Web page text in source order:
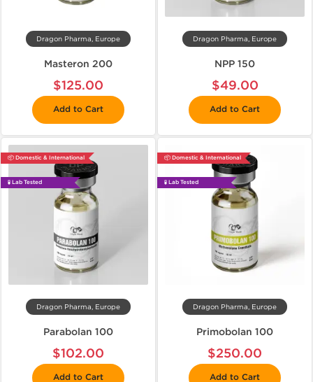
Dragon Pharma, Europe
Masteron 200
$125.00
Add to Cart
Dragon Pharma, Europe
NPP 150
$49.00
Add to Cart
📦 Domestic & International
🧪 Lab Tested
Dragon Pharma, Europe
Parabolan 100
$102.00
Add to Cart
📦 Domestic & International
🧪 Lab Tested
Dragon Pharma, Europe
Primobolan 100
$250.00
Add to Cart